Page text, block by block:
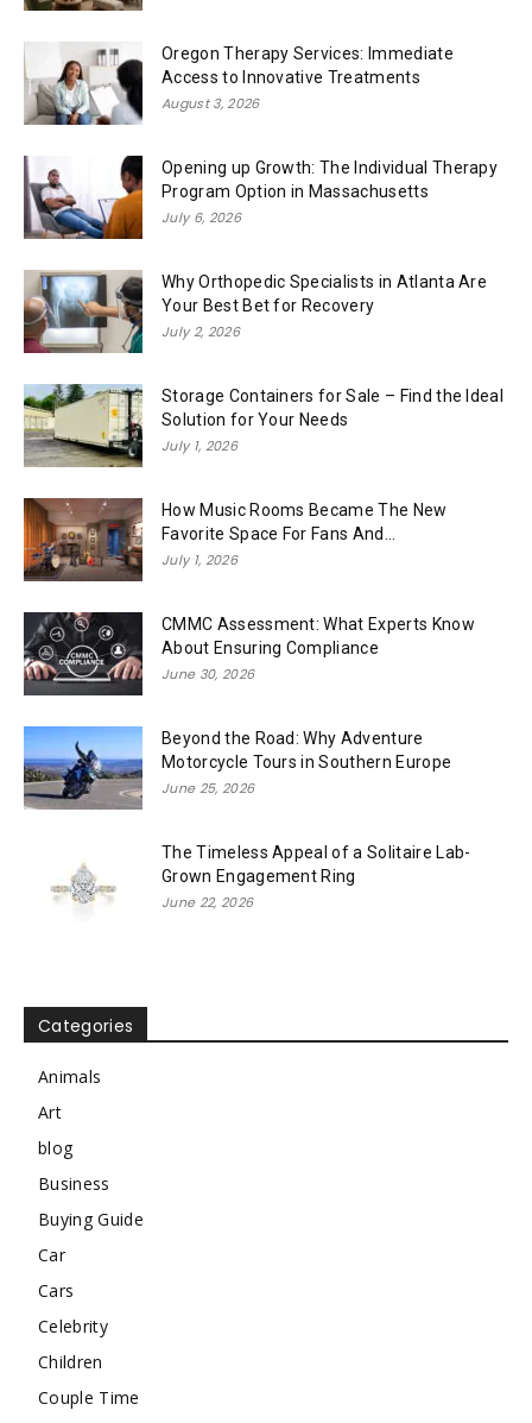
Oregon Therapy Services: Immediate
Access to Innovative Treatments
August 3, 2026
Opening up Growth: The Individual Therapy
Program Option in Massachusetts
July 6, 2026
Why Orthopedic Specialists in Atlanta Are
Your Best Bet for Recovery
July 2, 2026
Storage Containers for Sale – Find the Ideal
Solution for Your Needs
July 1, 2026
How Music Rooms Became The New
Favorite Space For Fans And...
July 1, 2026
CMMC Assessment: What Experts Know
About Ensuring Compliance
June 30, 2026
Beyond the Road: Why Adventure
Motorcycle Tours in Southern Europe
June 25, 2026
The Timeless Appeal of a Solitaire Lab-
Grown Engagement Ring
June 22, 2026
Categories
Animals
Art
blog
Business
Buying Guide
Car
Cars
Celebrity
Children
Couple Time